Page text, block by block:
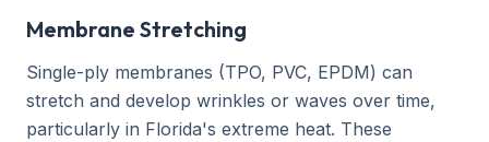
Membrane Stretching
Single-ply membranes (TPO, PVC, EPDM) can
stretch and develop wrinkles or waves over time,
particularly in Florida's extreme heat. These